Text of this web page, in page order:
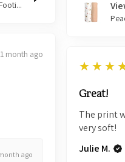
1 month ago
ago
5
Great!
The print
very soft!
Julie M.